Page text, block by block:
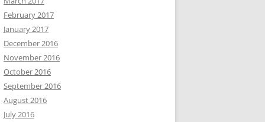
February 2017
January 2017
December 2016
November 2016
October 2016
September 2016
August 2016
July 2016